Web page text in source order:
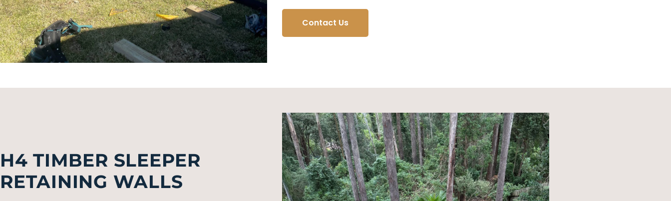
Contact Us
H4 TIMBER SLEEPER
RETAINING WALLS